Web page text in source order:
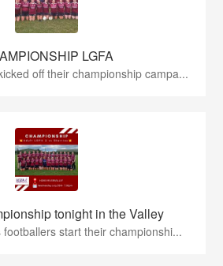
LGFA
off their championship campa...
tonight in the Valley
start their championshi...